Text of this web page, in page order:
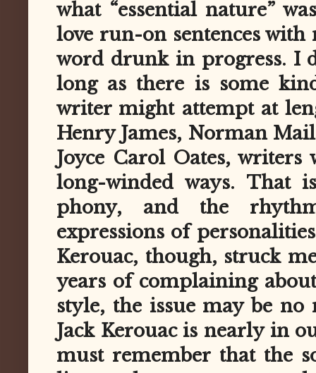
what “essential nature”
love run-on sentences
word drunk in progress. I
long as there is some
writer might attempt at
Henry James, Norman
Joyce Carol Oates,
long-winded ways. That
phony, and the
expressions of
Kerouac, though, struck
years of complaining
style, the issue may be
Jack Kerouac is nearly in
must remember that the